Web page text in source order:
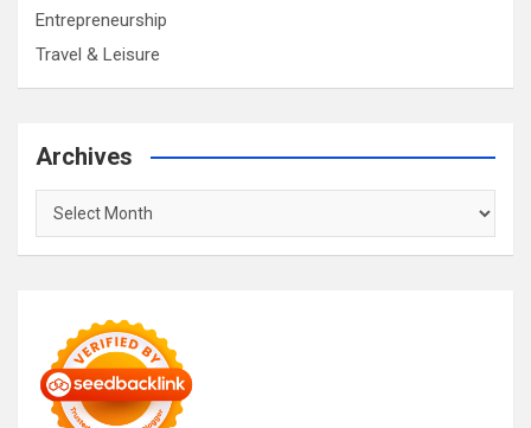
Entrepreneurship
Travel & Leisure
Archives
Archives